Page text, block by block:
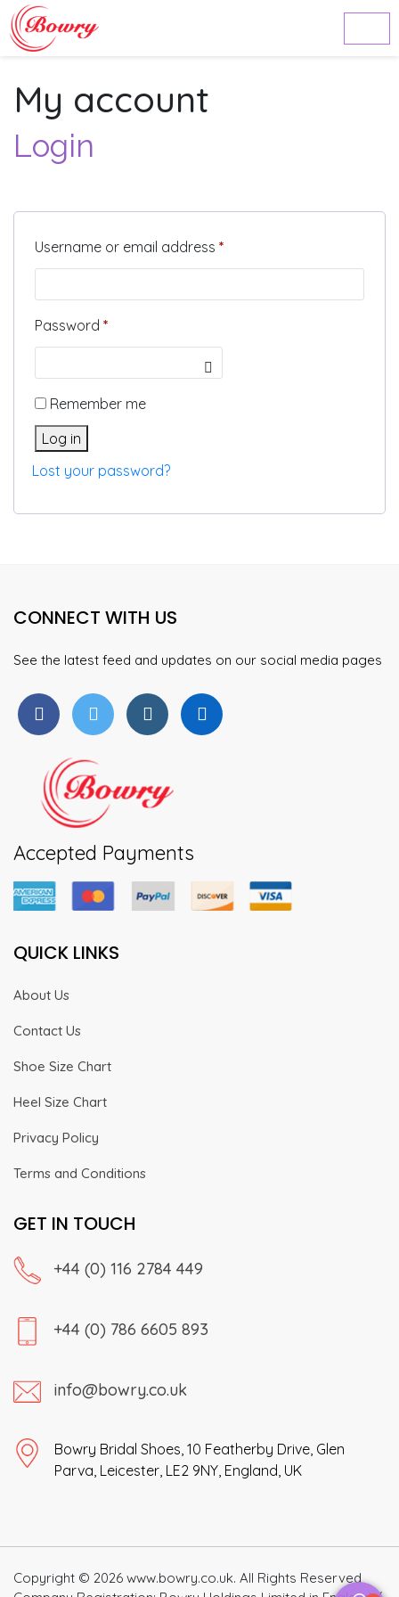
My account
Login
Username or email address *
Password *
Remember me
Log in
Lost your password?
CONNECT WITH US
See the latest feed and updates on our social media pages
Accepted Payments
QUICK LINKS
About Us
Contact Us
Shoe Size Chart
Heel Size Chart
Privacy Policy
Terms and Conditions
GET IN TOUCH
+44 (0) 116 2784 449
+44 (0) 786 6605 893
info@bowry.co.uk
Bowry Bridal Shoes, 10 Featherby Drive, Glen
Parva, Leicester, LE2 9NY, England, UK
Copyright © 2026 www.bowry.co.uk. All Rights Reserved